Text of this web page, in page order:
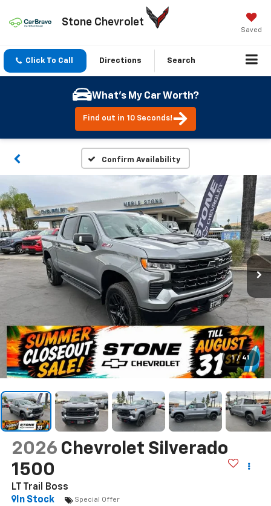
Stone Chevrolet
Saved
Click To Call Directions Search
What's My Car Worth?
Find out in 10 Seconds!
Confirm Availability
1 / 41
2026 Chevrolet Silverado
1500
LT Trail Boss
In Stock
Special Offer